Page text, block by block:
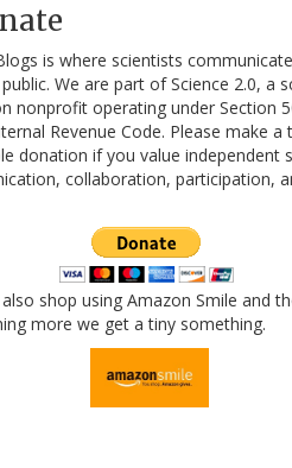
is where scientists
We are part of Science 2.0, a
nonprofit operating under Section
Revenue Code. Please make a
donation if you value independent
collaboration, participation,
shop using Amazon Smile and
more we get a tiny something.